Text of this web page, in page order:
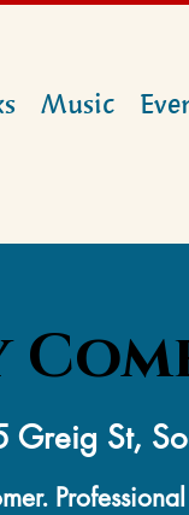
Music
Greig St,